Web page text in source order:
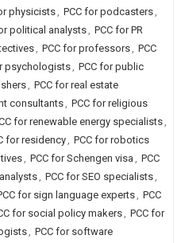
physicists, PCC for podcasters,
political analysts, PCC for PR
, PCC for professors, PCC
psychologists, PCC for public
, PCC for real estate
consultants, PCC for religious
for renewable energy specialists,
for residency, PCC for robotics
, PCC for Schengen visa , PCC
, PCC for SEO specialists,
for sign language experts, PCC
for social policy makers, PCC for
, PCC for software